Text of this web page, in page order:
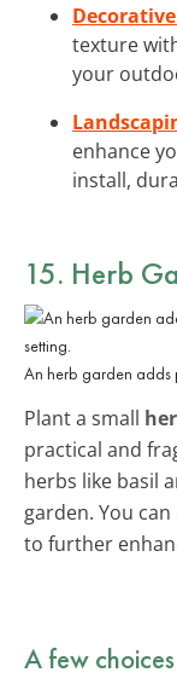
texture
your
enhance
install,
15. Herb
An herb garden adds
Plant a small
practical and
herbs like basil
garden. You
to further
A few